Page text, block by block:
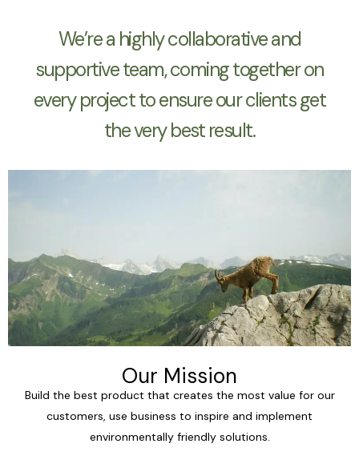
We’re a highly collaborative and
supportive team, coming together on
every project to ensure our clients get
the very best result.
Our Mission
Build the best product that creates the most value for our
customers, use business to inspire and implement
environmentally friendly solutions.